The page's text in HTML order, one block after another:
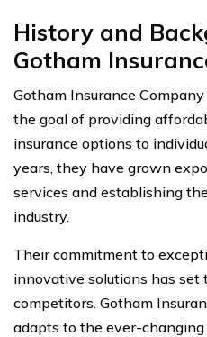
History and
Gotham
Gotham Insurance
the goal of providing
insurance options to
years, they have grown
services and establishing
industry.
Their commitment to
innovative solutions has
competitors. Gotham
adapts to the ever-